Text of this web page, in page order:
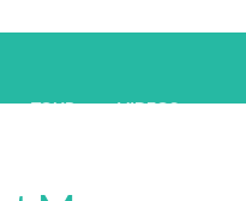
TOUR VIDEOS